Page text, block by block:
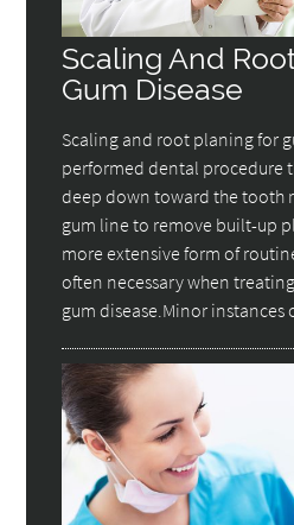
Scaling And
Gum Disease
Scaling and root planing for
performed dental procedure
deep down toward the tooth
gum line to remove built-up
more extensive form of
often necessary when
gum disease.Minor instances